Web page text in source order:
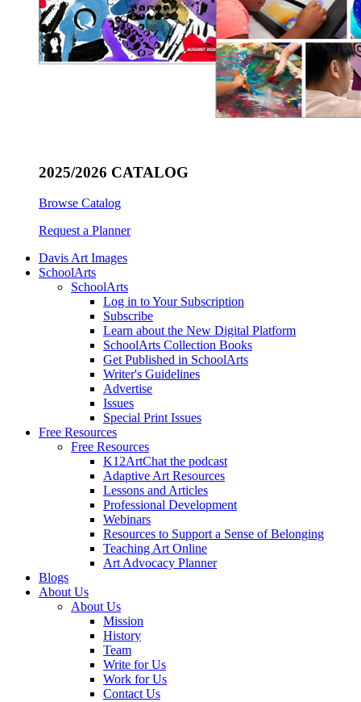
2025/2026 CATALOG
Browse Catalog
Request a Planner
Davis Art Images
SchoolArts
SchoolArts
Log in to Your Subscription
Subscribe
Learn about the New Digital Platform
SchoolArts Collection Books
Get Published in SchoolArts
Writer's Guidelines
Advertise
Issues
Special Print Issues
Free Resources
Free Resources
K12ArtChat the podcast
Adaptive Art Resources
Lessons and Articles
Professional Development
Webinars
Resources to Support a Sense of Belonging
Teaching Art Online
Art Advocacy Planner
Blogs
About Us
About Us
Mission
History
Team
Write for Us
Work for Us
Contact Us